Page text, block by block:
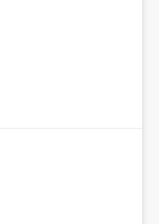
makes it difficult to
reviews,
audit data
users can continue